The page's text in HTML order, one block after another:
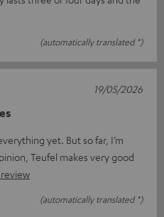
(automatically translated *)
yet. But so far, I’m
Teufel makes very good
(automatically translated *)
19/05/2026